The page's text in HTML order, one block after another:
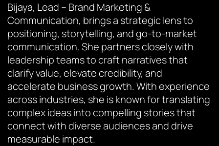
Bijaya, Lead – Brand Marketing &
Communication, brings a strategic lens to
positioning, storytelling, and go-to-market
communication. She partners closely with
leadership teams to craft narratives that
clarify value, elevate credibility, and
accelerate business growth. With experience
across industries, she is known for translating
complex ideas into compelling stories that
connect with diverse audiences and drive
measurable impact.